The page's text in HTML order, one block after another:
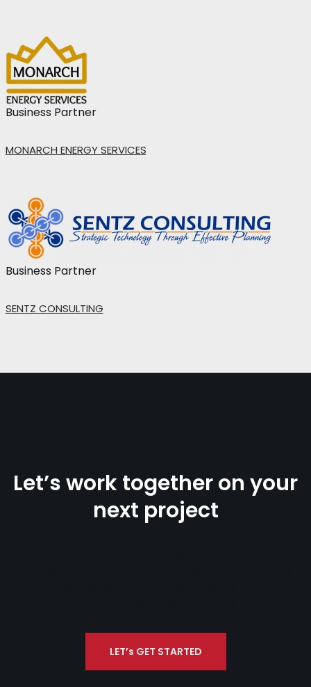
Business Partner
MONARCH ENERGY SERVICES
Business Partner
SENTZ CONSULTING
Let’s work together on your
next project
LET’s GET STARTED